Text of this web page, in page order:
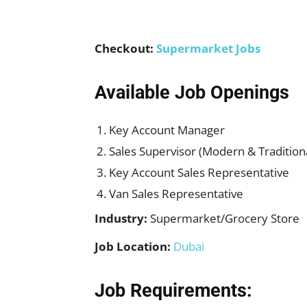
Checkout: Supermarket Jobs
Available Job Openings
Key Account Manager
Sales Supervisor (Modern &
Key Account Sales Representative
Van Sales Representative
Industry: Supermarket/Grocery Store
Job Location: Dubai
Job Requirements: